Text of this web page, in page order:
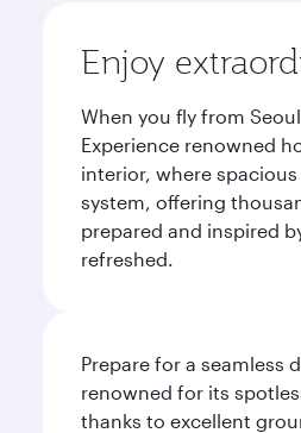
Enjoy
When you fly from
Experience renowned
interior, where
system, offering
prepared and inspired
refreshed.
Prepare for a
renowned for its
thanks to excellent